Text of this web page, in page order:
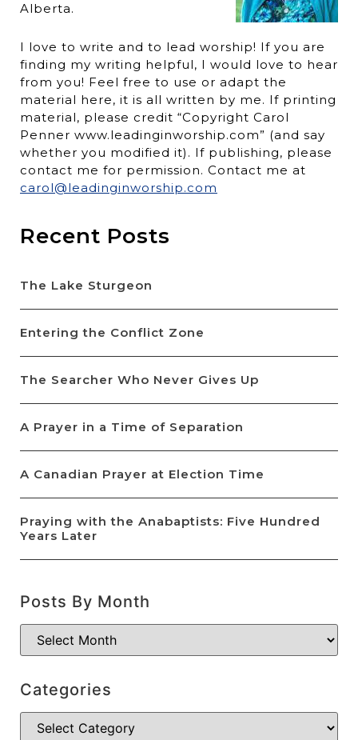
Alberta.
I love to write and to lead worship! If you are
finding my writing helpful, I would love to hear
from you! Feel free to use or adapt the
material here, it is all written by me. If printing
material, please credit “Copyright Carol
Penner www.leadinginworship.com” (and say
whether you modified it). If publishing, please
contact me for permission. Contact me at
carol@leadinginworship.com
Recent Posts
The Lake Sturgeon
Entering the Conflict Zone
The Searcher Who Never Gives Up
A Prayer in a Time of Separation
A Canadian Prayer at Election Time
Praying with the Anabaptists: Five Hundred
Years Later
Posts By Month
Categories